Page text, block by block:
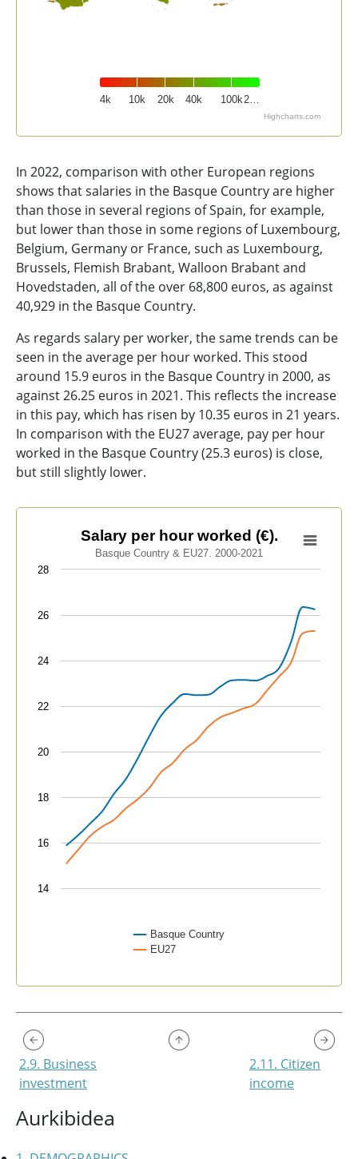
Aurkibidea
4k 10k 20k 40k 100k2…
Highcharts.com
In 2022, comparison with other European regions
shows that salaries in the Basque Country are higher
than those in several regions of Spain, for example,
but lower than those in some regions of Luxembourg,
Belgium, Germany or France, such as Luxembourg,
Brussels, Flemish Brabant, Walloon Brabant and
Hovedstaden, all of the over 68,800 euros, as against
40,929 in the Basque Country.
As regards salary per worker, the same trends can be
seen in the average per hour worked. This stood
around 15.9 euros in the Basque Country in 2000, as
against 26.25 euros in 2021. This reflects the increase
in this pay, which has risen by 10.35 euros in 21 years.
In comparison with the EU27 average, pay per hour
worked in the Basque Country (25.3 euros) is close,
but still slightly lower.
Salary per hour worked (€).
Line chart with 2 lines.
Basque Country & EU27. 2000-2021
The chart has 1 X axis displaying categories.
The chart has 1 Y axis displaying values. Data ranges
Salary per hour worked (€).
Basque Country & EU27. 2000-2021
Basque Country
EU27
14
16
18
20
22
24
26
28
2.9. Business
investment
2.11. Citizen
income